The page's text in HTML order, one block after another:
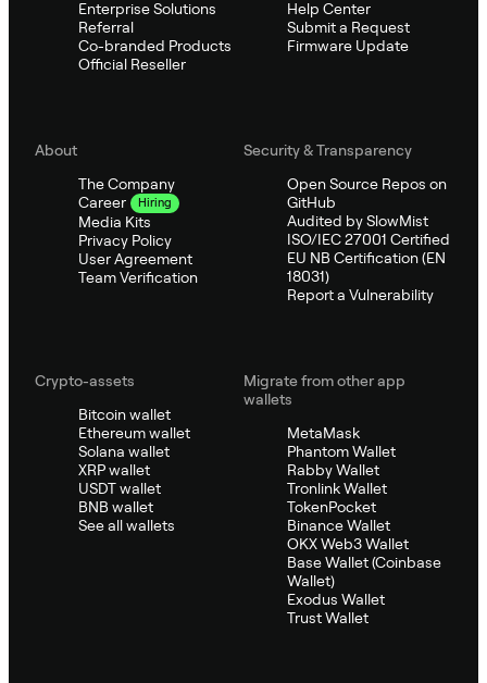
Enterprise Solutions
Referral
Co-branded Products
Official Reseller
Help Center
Submit a Request
Firmware Update
About
The Company
Career
Hiring
Media Kits
Privacy Policy
User Agreement
Team Verification
Security & Transparency
Open Source Repos on
GitHub
Audited by SlowMist
ISO/IEC 27001 Certified
EU NB Certification (EN
18031)
Report a Vulnerability
Crypto-assets
Bitcoin wallet
Ethereum wallet
Solana wallet
XRP wallet
USDT wallet
BNB wallet
See all wallets
Migrate from other app
wallets
MetaMask
Phantom Wallet
Rabby Wallet
Tronlink Wallet
TokenPocket
Binance Wallet
OKX Web3 Wallet
Base Wallet (Coinbase
Wallet)
Exodus Wallet
Trust Wallet